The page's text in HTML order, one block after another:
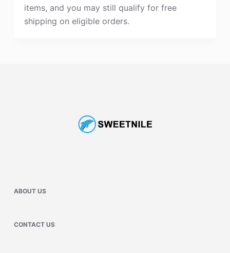
items, and you may still qualify for free
shipping on eligible orders.
ABOUT US
CONTACT US